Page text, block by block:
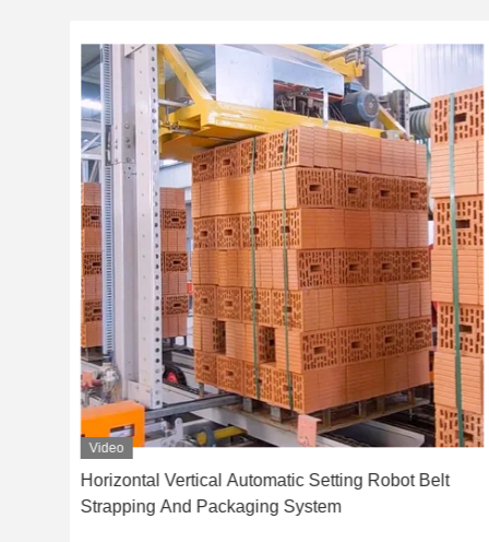
Video
Horizontal Vertical Automatic Setting Robot Belt
Strapping And Packaging System